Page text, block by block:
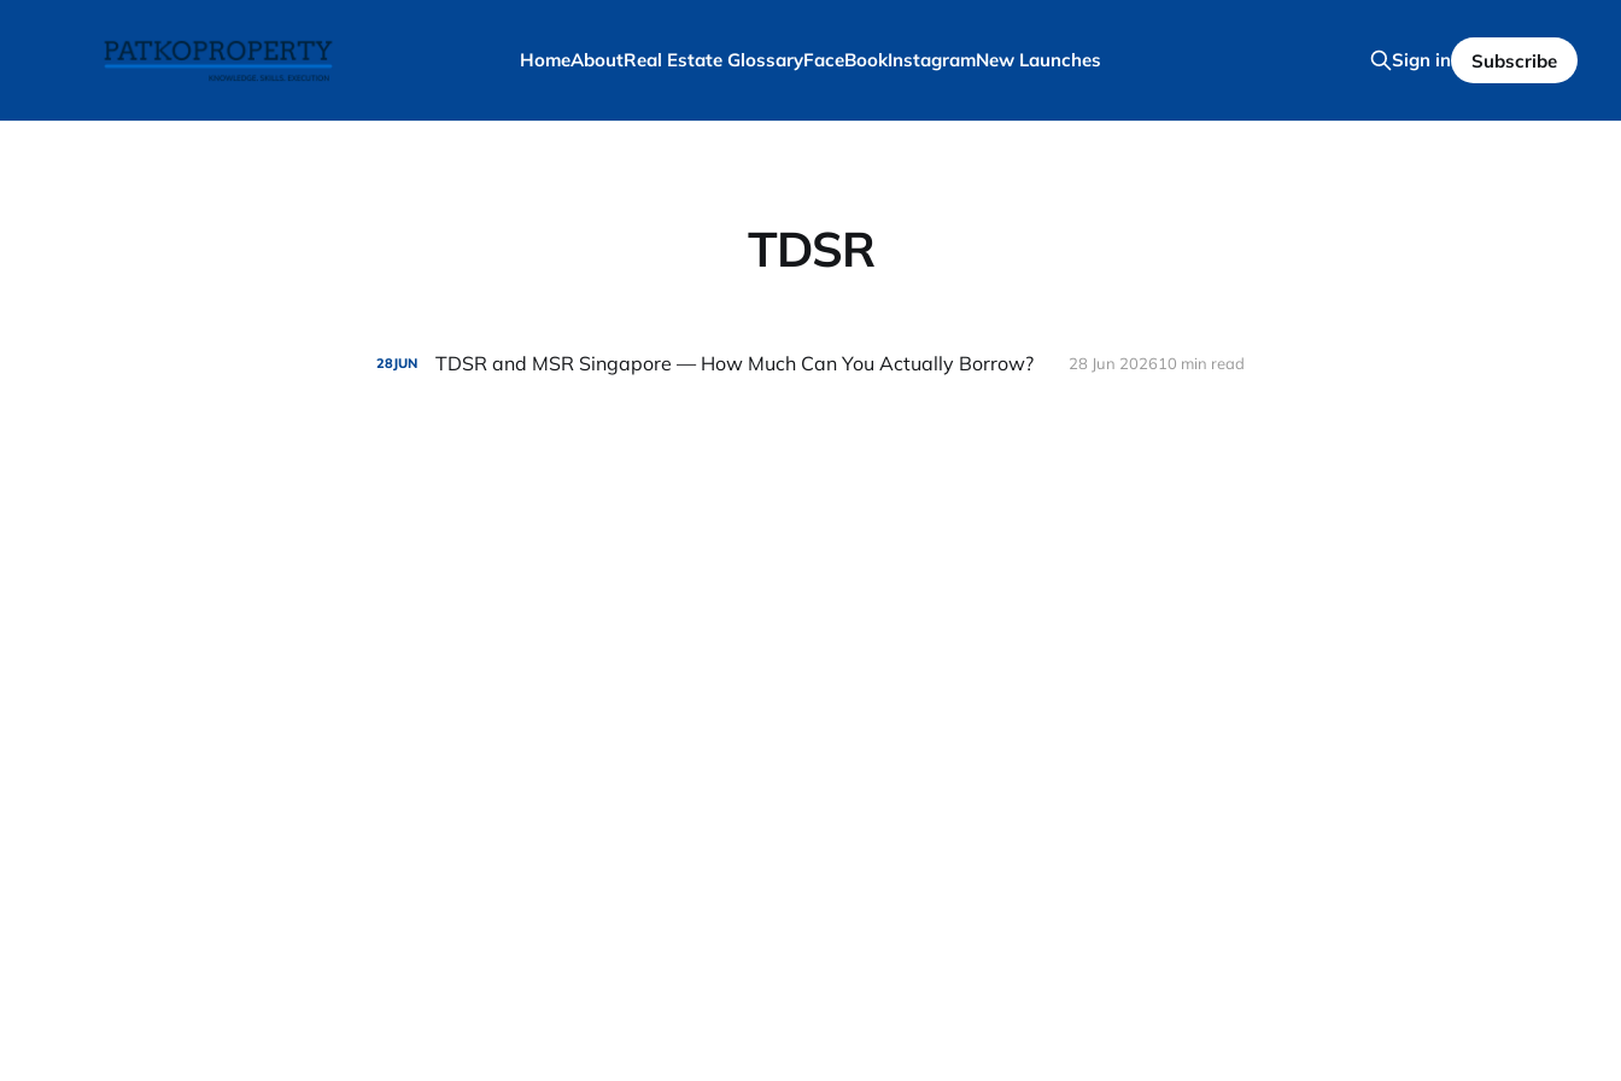
HomeAboutReal Estate GlossaryFaceBookInstagramNew Launches Sign in Subscribe
TDSR
28JUN TDSR and MSR Singapore — How Much Can You Actually Borrow? 28 Jun 202610 min read